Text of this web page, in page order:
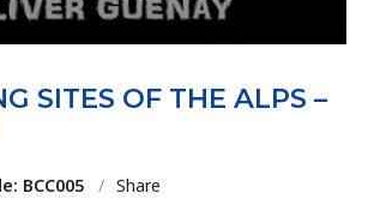
SITES OF THE ALPS –
BCC005 / Share